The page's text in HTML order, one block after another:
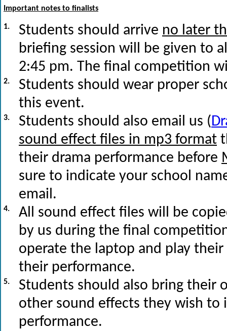
Important notes to finalists
1. Students should arrive no later
briefing session will be given to
2:45 pm. The final competition
2.
Students should wear proper
this event.
3. Students should also email us (
sound effect files in mp3 format
their drama performance before
sure to indicate your school
email.
4.
All sound effect files will be
by us during the final
operate the laptop and play
their performance.
5.
Students should also bring their
other sound effects they wish to
performance.